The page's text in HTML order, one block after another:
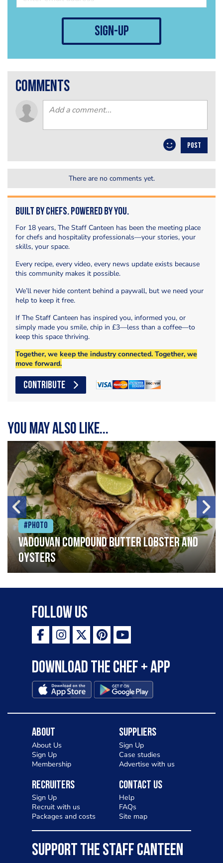
sign-up
comments
POST
There are no comments yet.
Built by Chefs. Powered by You.
For 18 years, The Staff Canteen has been the meeting place
for chefs and hospitality professionals—your stories, your
skills, your space.
Every recipe, every video, every news update exists because
this community makes it possible.
We’ll never hide content behind a paywall, but we need your
help to keep it free.
If The Staff Canteen has inspired you, informed you, or
simply made you smile, chip in £3—less than a coffee—to
keep this space thriving.
Together, we keep the industry connected. Together, we
move forward.
CONTRIBUTE
You may also like...
#Photo
Vadouvan compound butter lobster and
oysters
Follow Us
Download the Chef + app
About
About Us
Sign Up
Membership
Suppliers
Sign Up
Case studies
Advertise with us
Recruiters
Sign Up
Recruit with us
Packages and costs
Contact Us
Help
FAQs
Site map
SUPPORT THE STAFF CANTEEN